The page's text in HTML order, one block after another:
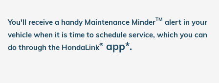
You'll receive a handy Maintenance MinderTM alert in your
vehicle when it is time to schedule service, which you can
do through the HondaLink® app*.